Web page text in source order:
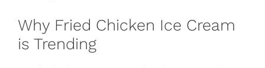
Why Fried Chicken Ice Cream
is Trending